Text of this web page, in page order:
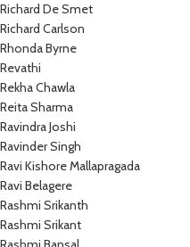
Richard De Smet
Richard Carlson
Rhonda Byrne
Revathi
Rekha Chawla
Reita Sharma
Ravindra Joshi
Ravinder Singh
Ravi Kishore Mallapragada
Ravi Belagere
Rashmi Srikanth
Rashmi Srikant